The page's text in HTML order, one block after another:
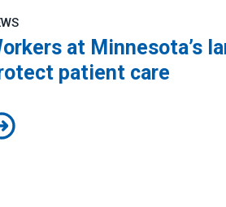
at Minnesota’s
patient care
at Minnesota’s largest